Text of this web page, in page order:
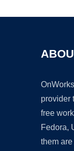
provider
free
Fedora,
them